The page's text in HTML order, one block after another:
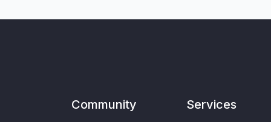
Community Services